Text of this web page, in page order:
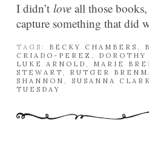
I didn’t love all those
capture something that did
TAGS: BECKY CHAMBERS ,
CRIADO-PEREZ , DOROTHY
LUKE ARNOLD , MARIE
STEWART, RUTGER
SHANNON , SUSANNA
TUESDAY